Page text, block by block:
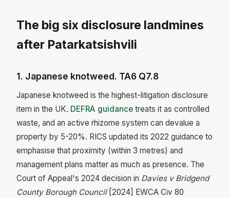
The big six disclosure landmines
after Patarkatsishvili
1. Japanese knotweed. TA6 Q7.8
Japanese knotweed is the highest-litigation disclosure
item in the UK. DEFRA guidance treats it as controlled
waste, and an active rhizome system can devalue a
property by 5-20%. RICS updated its 2022 guidance to
emphasise that proximity (within 3 metres) and
management plans matter as much as presence. The
Court of Appeal's 2024 decision in Davies v Bridgend
County Borough Council[2024] EWCA Civ 80